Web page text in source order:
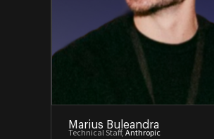
Marius Buleandra
Technical Staff, Anthropic